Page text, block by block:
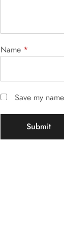
Name *
Save my